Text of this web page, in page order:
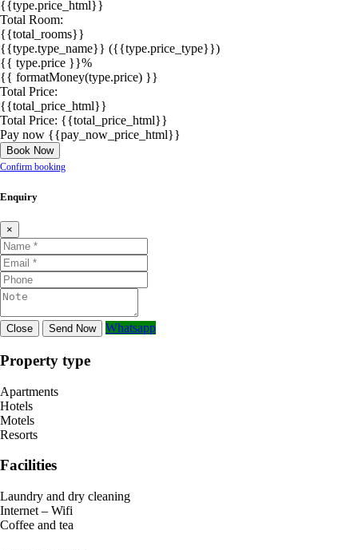
{{type.price_html}}
Total Room:
{{total_rooms}}
{{type.type_name}} ({{type.price_type}})
{{ type.price }}%
{{ formatMoney(type.price) }}
Total Price:
{{total_price_html}}
Total Price: {{total_price_html}}
Pay now {{pay_now_price_html}}
Book Now
Confirm booking
Enquiry
×
Close Send Now Whatsapp
Property type
Apartments
Hotels
Motels
Resorts
Facilities
Laundry and dry cleaning
Internet – Wifi
Coffee and tea